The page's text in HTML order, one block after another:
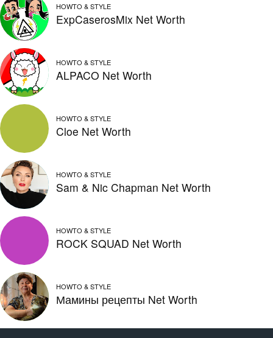
HOWTO & STYLE
ExpCaserosMix Net Worth
HOWTO & STYLE
ALPACO Net Worth
HOWTO & STYLE
Cloe Net Worth
HOWTO & STYLE
Sam & Nic Chapman Net Worth
HOWTO & STYLE
ROCK SQUAD Net Worth
HOWTO & STYLE
Мамины рецепты Net Worth